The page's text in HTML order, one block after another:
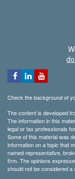
Check the background of
The content is developed
The information in this
legal or tax professionals
Some of this material was
information on a topic that
named representative,
firm. The opinions
should not be considered